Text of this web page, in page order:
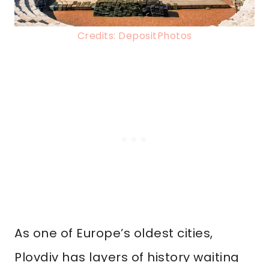
Credits: DepositPhotos
As one of Europe’s oldest cities,
Plovdiv has layers of history waiting